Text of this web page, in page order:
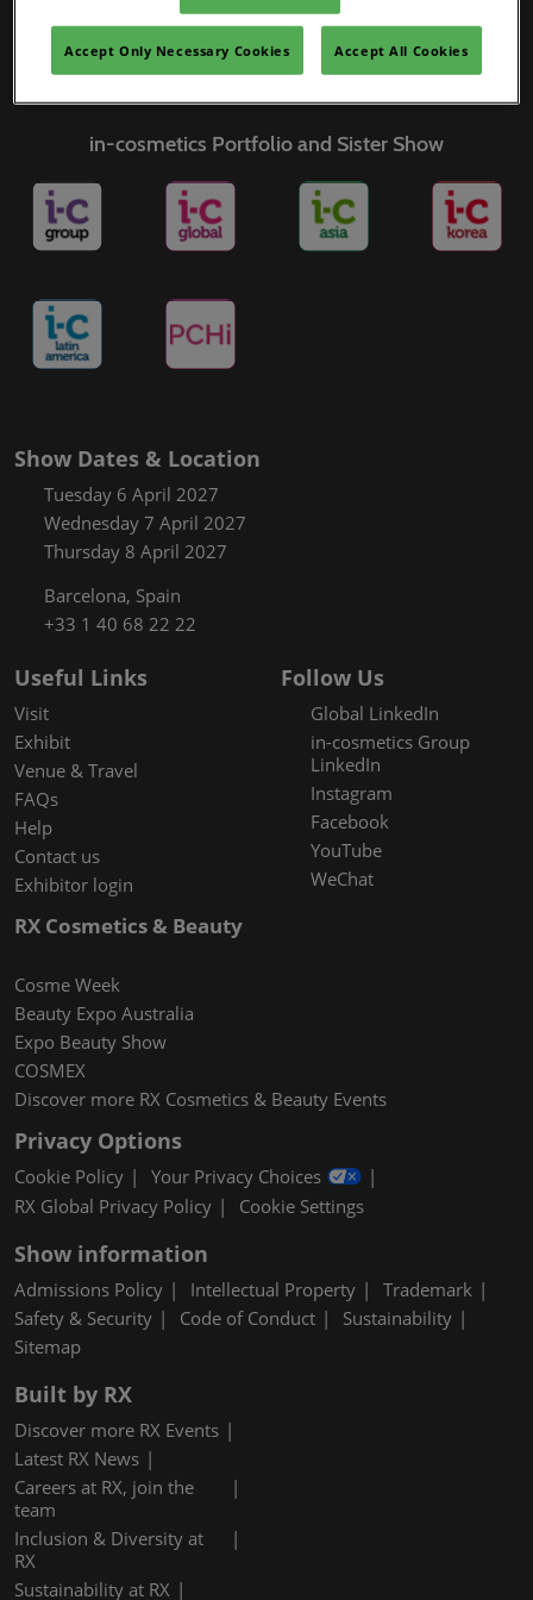
in-cosmetics Portfolio and Sister Show
Show Dates & Location
Tuesday 6 April 2027
Wednesday 7 April 2027
Thursday 8 April 2027
Barcelona, Spain
+33 1 40 68 22 22
Useful Links
Visit
Exhibit
Venue & Travel
FAQs
Help
Contact us
Exhibitor login
Follow Us
Global LinkedIn
in-cosmetics Group
LinkedIn
Instagram
Facebook
YouTube
WeChat
RX Cosmetics & Beauty
Cosme Week
Beauty Expo Australia
Expo Beauty Show
COSMEX
Discover more RX Cosmetics & Beauty Events
Privacy Options
Cookie Policy
Your Privacy Choices
RX Global Privacy Policy
Cookie Settings
Show information
Admissions Policy Intellectual Property
Trademark
Safety & Security
Code of Conduct
Sustainability
Sitemap
Built by RX
Discover more RX Events
Latest RX News
Careers at RX, join the
team
Inclusion & Diversity at
RX
Sustainability at RX
Accept Only Necessary Cookies Accept All Cookies